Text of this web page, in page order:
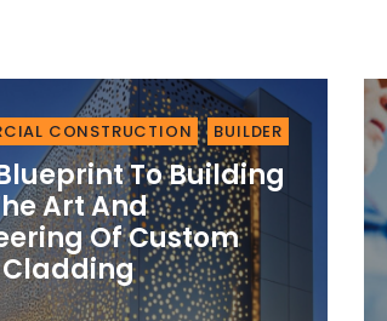
CONSTRUCTION BUILDER
To Building
Art And
Of Custom